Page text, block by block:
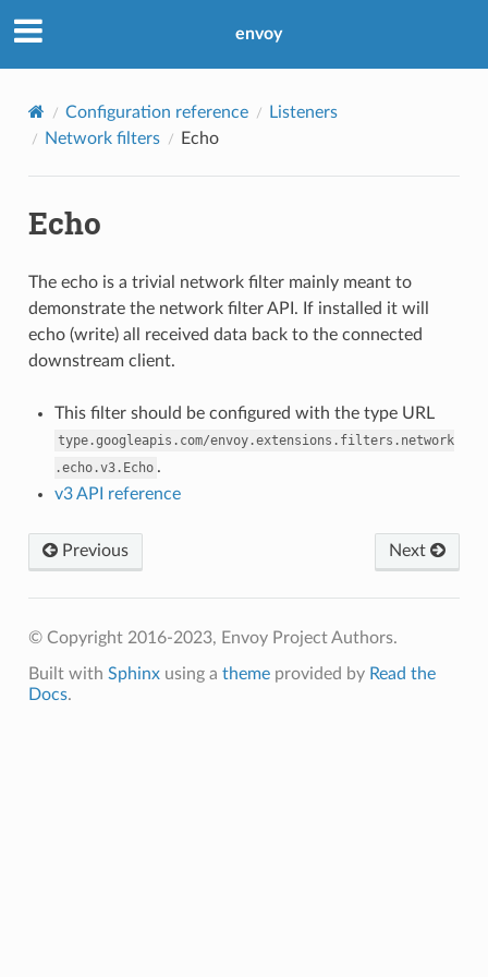
envoy
Configuration reference
Listeners
Network filters
Echo
Echo
The echo is a trivial network filter mainly meant to
demonstrate the network filter API. If installed it will
echo (write) all received data back to the connected
downstream client.
This filter should be configured with the type URL
type.googleapis.com/envoy.extensions.filters.network
.echo.v3.Echo .
v3 API reference
Previous Next
© Copyright 2016-2023, Envoy Project Authors.
Built with Sphinxusing a themeprovided by Read the
Docs.